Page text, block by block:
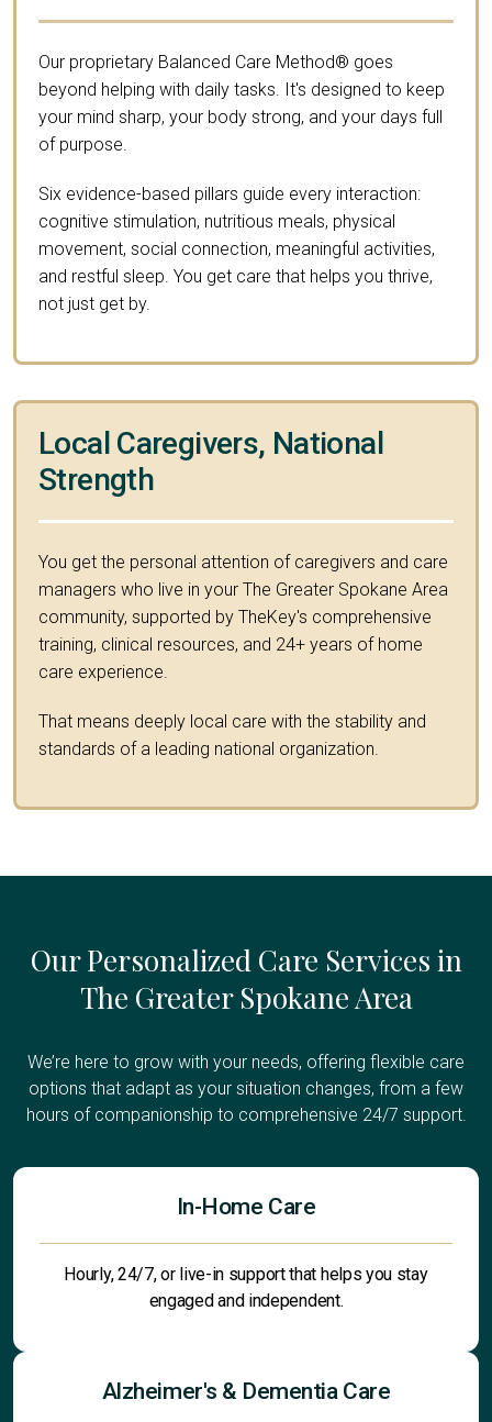
Our proprietary Balanced Care Method® goes
beyond helping with daily tasks. It's designed to keep
your mind sharp, your body strong, and your days full
of purpose.
Six evidence-based pillars guide every interaction:
cognitive stimulation, nutritious meals, physical
movement, social connection, meaningful activities,
and restful sleep. You get care that helps you thrive,
not just get by.
Local Caregivers, National
Strength
You get the personal attention of caregivers and care
managers who live in your The Greater Spokane Area
community, supported by TheKey's comprehensive
training, clinical resources, and 24+ years of home
care experience.
That means deeply local care with the stability and
standards of a leading national organization.
Our Personalized Care Services in
The Greater Spokane Area
We’re here to grow with your needs, offering flexible care
options that adapt as your situation changes, from a few
hours of companionship to comprehensive 24/7 support.
In-Home Care
Hourly, 24/7, or live-in support that helps you stay
engaged and independent.
Alzheimer's & Dementia Care